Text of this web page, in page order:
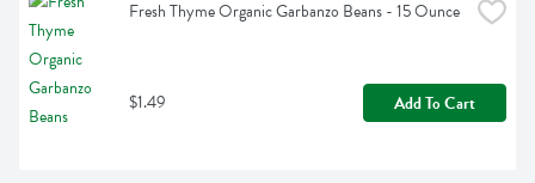
Fresh Thyme Organic Garbanzo Beans - 15 Ounce
$1.49 Add To Cart